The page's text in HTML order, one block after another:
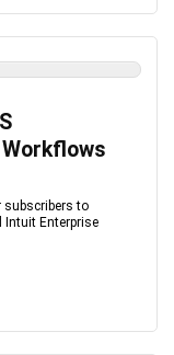
subscribers to
Intuit Enterprise